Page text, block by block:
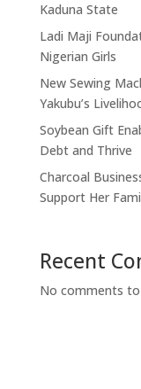
Kaduna State
Ladi Maji
Nigerian Girls
New Sewing
Yakubu’s
Soybean Gift
Debt and Thrive
Charcoal
Support Her
Recent
No comments